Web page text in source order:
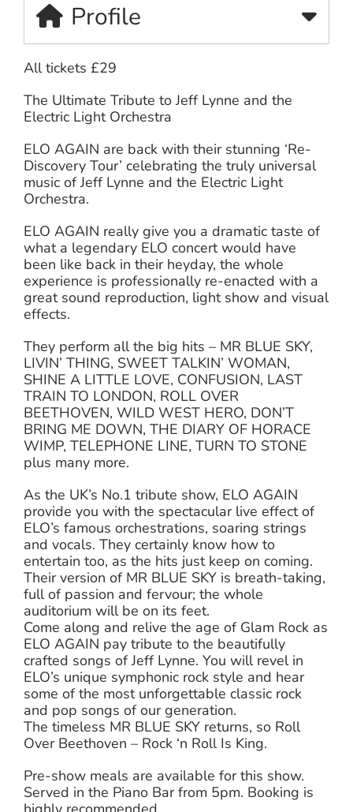
Profile
All tickets £29
The Ultimate Tribute to Jeff Lynne and the
Electric Light Orchestra
ELO AGAIN are back with their stunning ‘Re-
Discovery Tour’ celebrating the truly universal
music of Jeff Lynne and the Electric Light
Orchestra.
ELO AGAIN really give you a dramatic taste of
what a legendary ELO concert would have
been like back in their heyday, the whole
experience is professionally re-enacted with a
great sound reproduction, light show and visual
effects.
They perform all the big hits – MR BLUE SKY,
LIVIN’ THING, SWEET TALKIN’ WOMAN,
SHINE A LITTLE LOVE, CONFUSION, LAST
TRAIN TO LONDON, ROLL OVER
BEETHOVEN, WILD WEST HERO, DON’T
BRING ME DOWN, THE DIARY OF HORACE
WIMP, TELEPHONE LINE, TURN TO STONE
plus many more.
As the UK’s No.1 tribute show, ELO AGAIN
provide you with the spectacular live effect of
ELO’s famous orchestrations, soaring strings
and vocals. They certainly know how to
entertain too, as the hits just keep on coming.
Their version of MR BLUE SKY is breath-taking,
full of passion and fervour; the whole
auditorium will be on its feet.
Come along and relive the age of Glam Rock as
ELO AGAIN pay tribute to the beautifully
crafted songs of Jeff Lynne. You will revel in
ELO’s unique symphonic rock style and hear
some of the most unforgettable classic rock
and pop songs of our generation.
The timeless MR BLUE SKY returns, so Roll
Over Beethoven – Rock ‘n Roll Is King.
Pre-show meals are available for this show.
Served in the Piano Bar from 5pm. Booking is